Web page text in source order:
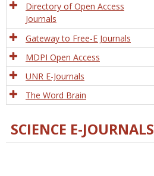
Directory of Open Access
Journals
Gateway to Free-E Journals
MDPI Open Access
UNR E-Journals
The Word Brain
SCIENCE E-JOURNALS